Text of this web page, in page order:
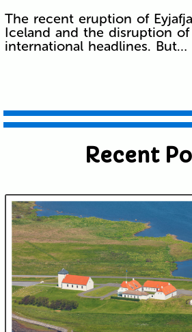
The recent eruption of
Iceland and the disruption
international headlines. But…
Recent